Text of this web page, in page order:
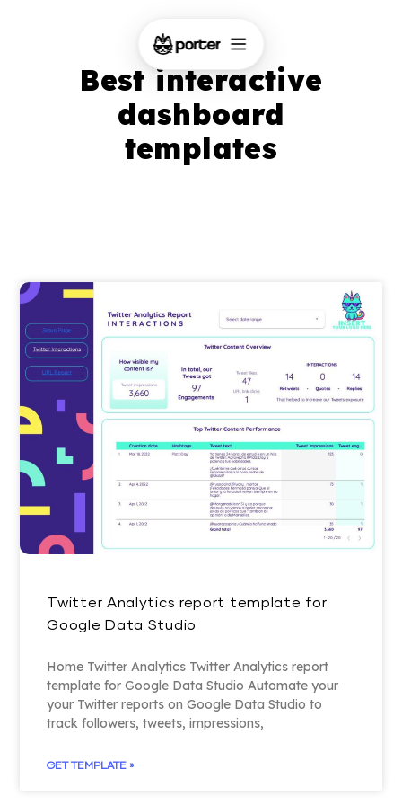
Best interactive
dashboard
templates
Twitter Analytics report template for
Google Data Studio
Home Twitter Analytics Twitter Analytics report
template for Google Data Studio Automate your
your Twitter reports on Google Data Studio to
track followers, tweets, impressions,
GET TEMPLATE »